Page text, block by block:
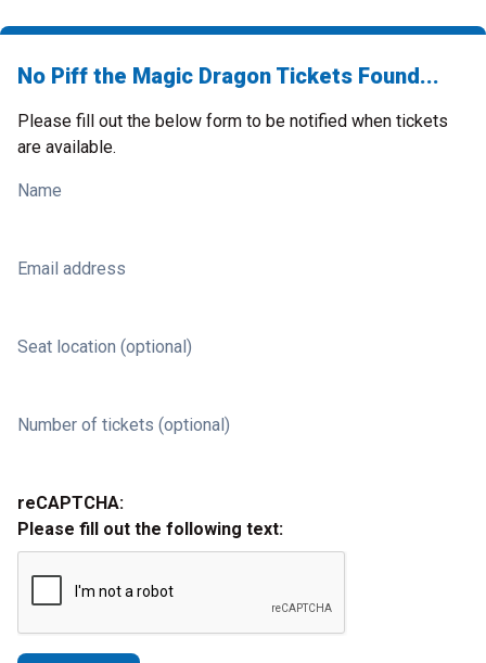
No Piff the Magic Dragon Tickets Found...
Please fill out the below form to be notified when tickets
are available.
Name
Email address
Seat location (optional)
Number of tickets (optional)
reCAPTCHA:
Please fill out the following text: